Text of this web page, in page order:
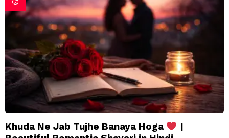
Khuda Ne Jab Tujhe Banaya Hoga
|